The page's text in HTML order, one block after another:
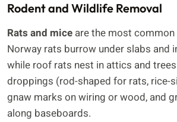
Rodent and Wildlife Removal
Rats and mice are the most
Norway rats burrow under slabs and
while roof rats nest in attics and
droppings (rod-shaped for rats, rice-
gnaw marks on wiring or wood, and
along baseboards.